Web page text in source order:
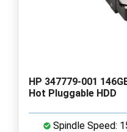
HP 347779-001
Hot Pluggable HDD
Spindle Speed: